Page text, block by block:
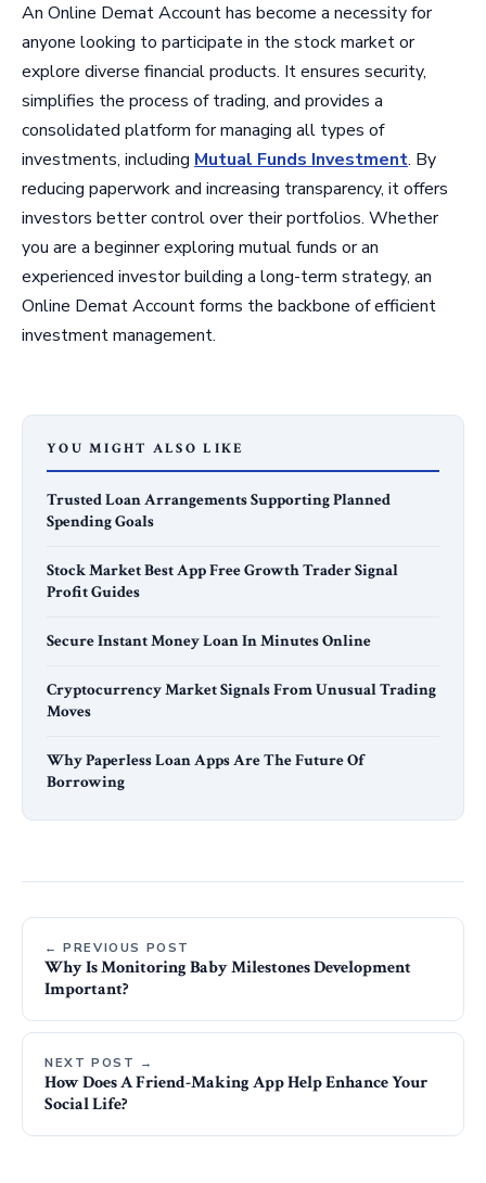
An Online Demat Account has become a necessity for
anyone looking to participate in the stock market or
explore diverse financial products. It ensures security,
simplifies the process of trading, and provides a
consolidated platform for managing all types of
investments, including Mutual Funds Investment. By
reducing paperwork and increasing transparency, it offers
investors better control over their portfolios. Whether
you are a beginner exploring mutual funds or an
experienced investor building a long-term strategy, an
Online Demat Account forms the backbone of efficient
investment management.
YOU MIGHT ALSO LIKE
Trusted Loan Arrangements Supporting Planned
Spending Goals
Stock Market Best App Free Growth Trader Signal
Profit Guides
Secure Instant Money Loan In Minutes Online
Cryptocurrency Market Signals From Unusual Trading
Moves
Why Paperless Loan Apps Are The Future Of
Borrowing
← PREVIOUS POST
Why Is Monitoring Baby Milestones Development
Important?
NEXT POST →
How Does A Friend-Making App Help Enhance Your
Social Life?